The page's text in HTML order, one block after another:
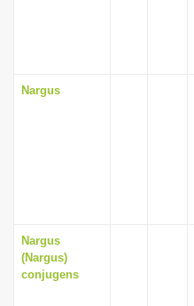
Nargus
Nargus
(Nargus)
conjugens